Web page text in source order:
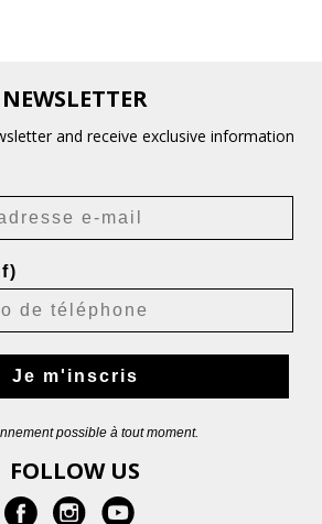
NEWSLETTER
and receive exclusive information
Je m'inscris
possible à tout moment.
FOLLOW US